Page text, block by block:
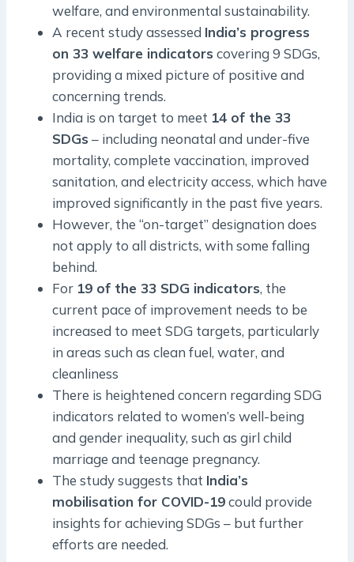
welfare, and environmental sustainability.
A recent study assessed India’s progress
on 33 welfare indicators covering 9 SDGs,
providing a mixed picture of positive and
concerning trends.
India is on target to meet 14 of the 33
SDGs – including neonatal and under-five
mortality, complete vaccination, improved
sanitation, and electricity access, which have
improved significantly in the past five years.
However, the “on-target” designation does
not apply to all districts, with some falling
behind.
For 19 of the 33 SDG indicators, the
current pace of improvement needs to be
increased to meet SDG targets, particularly
in areas such as clean fuel, water, and
cleanliness
There is heightened concern regarding SDG
indicators related to women’s well-being
and gender inequality, such as girl child
marriage and teenage pregnancy.
The study suggests that India’s
mobilisation for COVID-19could provide
insights for achieving SDGs – but further
efforts are needed.